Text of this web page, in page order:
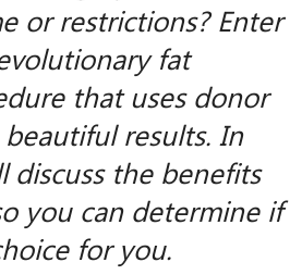
or restrictions? Enter
fat
that uses donor
results. In
discuss the benefits
you can determine if
for you.